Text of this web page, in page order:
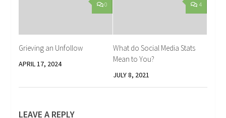
0
Grieving an Unfollow
APRIL 17, 2024
4
What do Social Media Stats
Mean to You?
JULY 8, 2021
LEAVE A REPLY